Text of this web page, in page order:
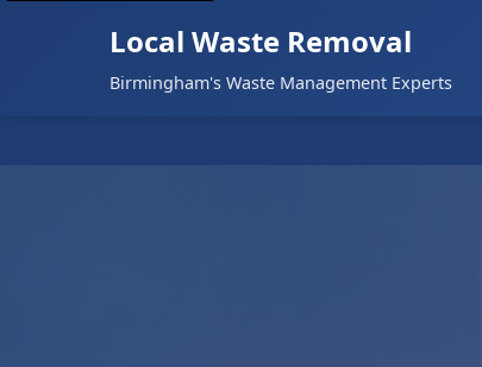
Local Waste Removal
Birmingham's Waste Management Experts